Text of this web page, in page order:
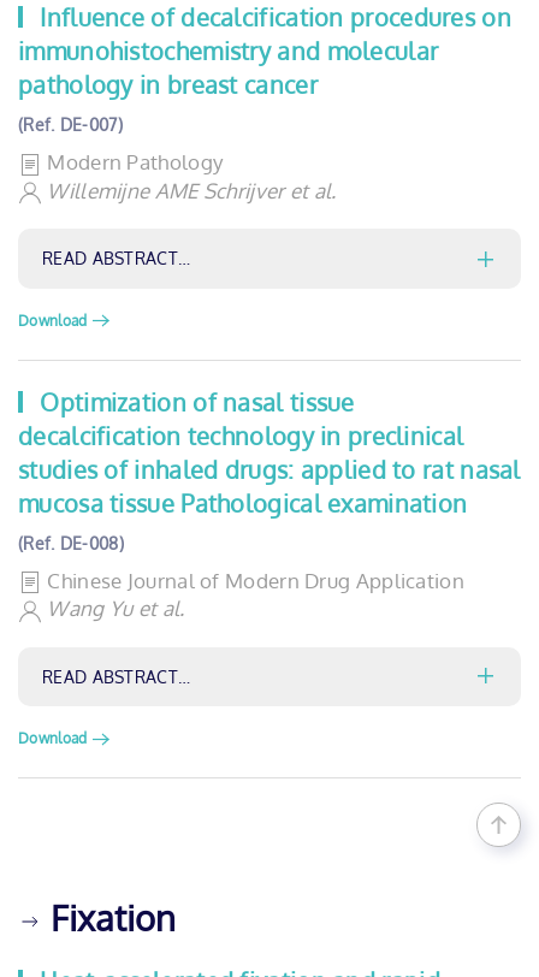
Influence of decalcification procedures on
immunohistochemistry and molecular
pathology in breast cancer
(Ref. DE-007)
Modern Pathology
Willemijne AME Schrijver et al.
READ ABSTRACT…
Download
Optimization of nasal tissue
decalcification technology in preclinical
studies of inhaled drugs: applied to rat nasal
mucosa tissue Pathological examination
(Ref. DE-008)
Chinese Journal of Modern Drug Application
Wang Yu et al.
READ ABSTRACT…
Download
Fixation